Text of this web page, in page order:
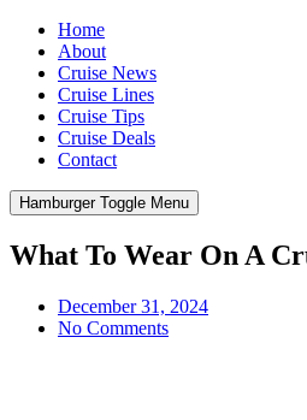
Home
About
Cruise News
Cruise Lines
Cruise Tips
Cruise Deals
Contact
Hamburger Toggle Menu
What To Wear On A
December 31, 2024
No Comments